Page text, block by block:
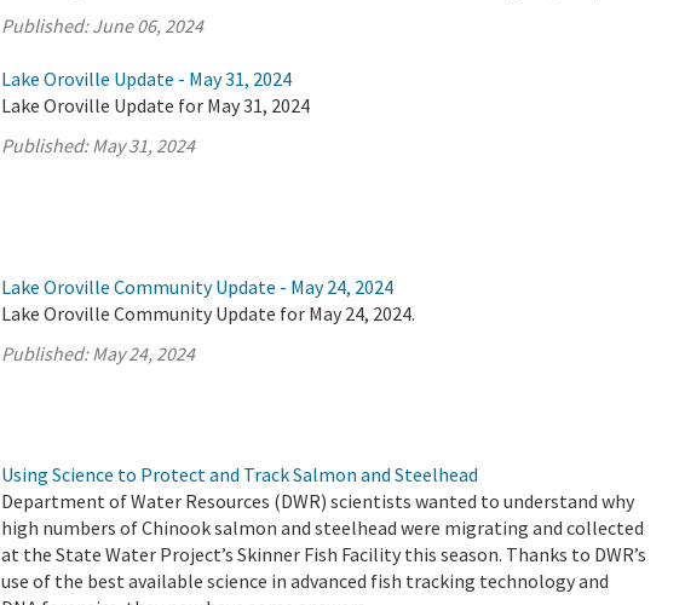
Published:June 06, 2024
Lake Oroville Update - May 31, 2024
Lake Oroville Update for May 31, 2024
Published:May 31, 2024
Lake Oroville Community Update - May 24, 2024
Lake Oroville Community Update for May 24, 2024.
Published:May 24, 2024
Using Science to Protect and Track Salmon and Steelhead
Department of Water Resources (DWR) scientists wanted to understand why
high numbers of Chinook salmon and steelhead were migrating and collected
at the State Water Project’s Skinner Fish Facility this season. Thanks to DWR’s
use of the best available science in advanced fish tracking technology and